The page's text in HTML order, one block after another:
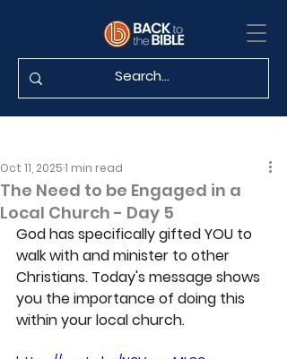
The Need to be Engaged in a
Local Church - Day 5
Oct 11, 20251 min read
God has specifically gifted YOU to
walk with and minister to other
Christians. Today's message shows
you the importance of doing this
within your local church.